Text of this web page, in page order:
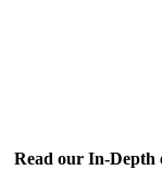
Read our In-Depth